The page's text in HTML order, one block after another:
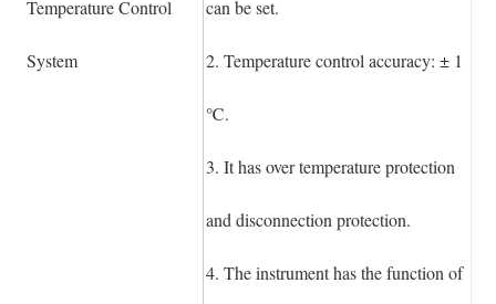
Temperature Control
System
can be set.
2. Temperature control accuracy: ± 1
℃.
3. It has over temperature protection
and disconnection protection.
4. The instrument has the function of